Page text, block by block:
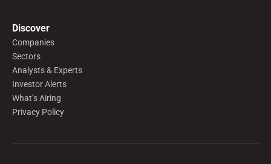
Discover
Companies
Sectors
Analysts & Experts
Investor Alerts
What’s Airing
Privacy Policy